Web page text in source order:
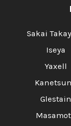
Sakai
Iseya
Yaxell
Glestain